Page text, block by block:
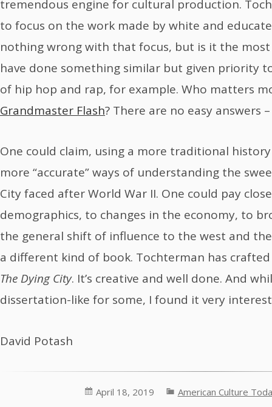
tremendous engine for cultural production.
to focus on the work made by white and
nothing wrong with that focus, but is it the
have done something similar but given priority
of hip hop and rap, for example. Who matters
Grandmaster Flash? There are no easy answers
One could claim, using a more traditional
more “accurate” ways of understanding the
City faced after World War II. One could pay
demographics, to changes in the economy, to
the general shift of influence to the west and
a different kind of book. Tochterman has
The Dying City. It’s creative and well done. And
dissertation-like for some, I found it very
David Potash
April 18, 2019 American Culture